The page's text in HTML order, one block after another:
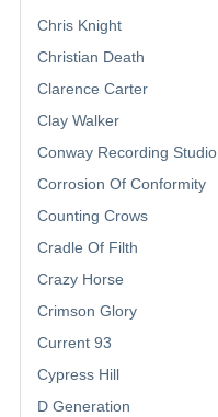
Chris Knight
Christian Death
Clarence Carter
Clay Walker
Conway Recording Studio
Corrosion Of Conformity
Counting Crows
Cradle Of Filth
Crazy Horse
Crimson Glory
Current 93
Cypress Hill
D Generation